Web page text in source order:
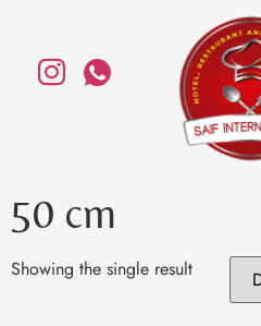
50 cm
Showing the single result